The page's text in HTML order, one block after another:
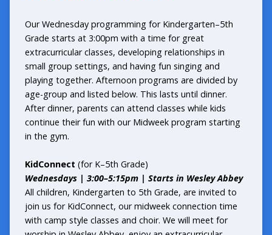
Our Wednesday programming for Kindergarten–5th
Grade starts at 3:00pm with a time for great
extracurricular classes, developing relationships in
small group settings, and having fun singing and
playing together. Afternoon programs are divided by
age-group and listed below. This lasts until dinner.
After dinner, parents can attend classes while kids
continue their fun with our Midweek program starting
in the gym.
KidConnect (for K–5th Grade)
Wednesdays | 3:00–5:15pm | Starts in Wesley Abbey
All children, Kindergarten to 5th Grade, are invited to
join us for KidConnect, our midweek connection time
with camp style classes and choir. We will meet for